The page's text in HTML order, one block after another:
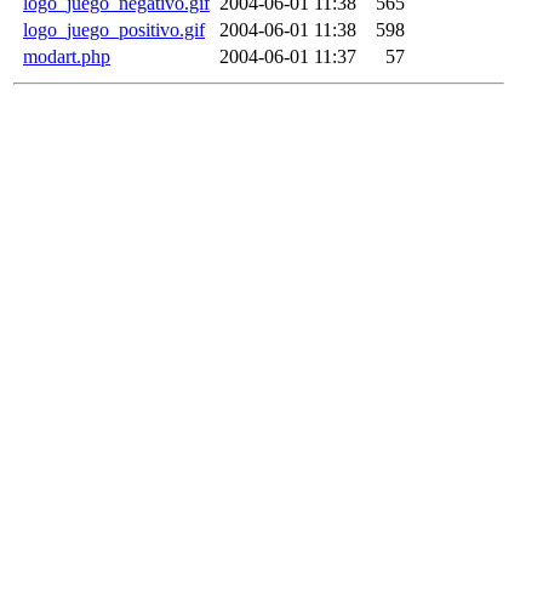
logo_juego_positivo.gif
2004-06-01 11:38
598
modart.php
2004-06-01 11:37 57